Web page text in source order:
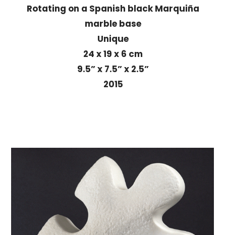
Rotating on a Spanish black Marquiña
marble base
Unique
24 x 19 x 6 cm
9.5” x 7.5” x 2.5”
2015